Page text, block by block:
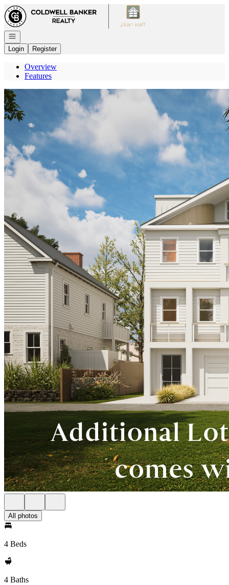
Go to: Homepage
Open navigation
Login
Register
Overview
Features
All photos
4 Beds
4 Baths